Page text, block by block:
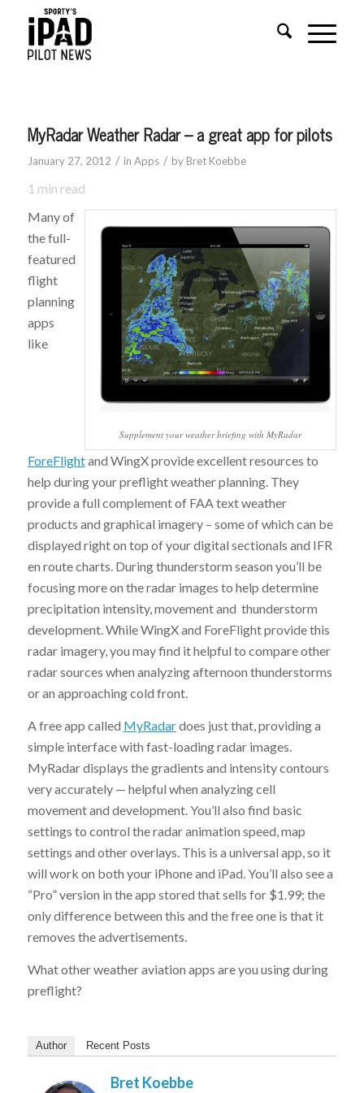
MyRadar Weather Radar – a great app for pilots
January 27, 2012 / in Apps / by Bret Koebbe
1 min read
Supplement your weather briefing with MyRadar
Many of
the full-
featured
flight
planning
apps
like
ForeFlightand WingX provide excellent resources to
help during your preflight weather planning. They
provide a full complement of FAA text weather
products and graphical imagery – some of which can be
displayed right on top of your digital sectionals and IFR
en route charts. During thunderstorm season you’ll be
focusing more on the radar images to help determine
precipitation intensity, movement and thunderstorm
development. While WingX and ForeFlight provide this
radar imagery, you may find it helpful to compare other
radar sources when analyzing afternoon thunderstorms
or an approaching cold front.
A free app called MyRadardoes just that, providing a
simple interface with fast-loading radar images.
MyRadar displays the gradients and intensity contours
very accurately — helpful when analyzing cell
movement and development. You’ll also find basic
settings to control the radar animation speed, map
settings and other overlays. This is a universal app, so it
will work on both your iPhone and iPad. You’ll also see a
“Pro” version in the app stored that sells for $1.99; the
only difference between this and the free one is that it
removes the advertisements.
What other weather aviation apps are you using during
preflight?
Author Recent Posts
Bret Koebbe